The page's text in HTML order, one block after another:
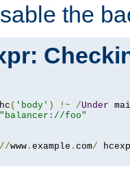
the
hc ( 'body' ) !~ /Under
"balancer://foo"
www . example . com/